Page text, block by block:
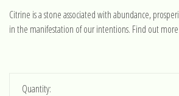
Citrine is a stone associated with abundance,
in the manifestation of our intentions. Find out
Quantity: